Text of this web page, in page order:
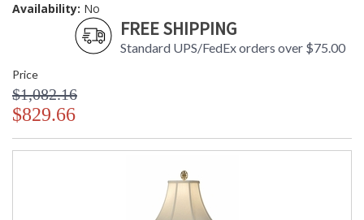
Availability: No
FREE SHIPPING
Standard UPS/FedEx orders over $75.00
Price
$1,082.16
$829.66